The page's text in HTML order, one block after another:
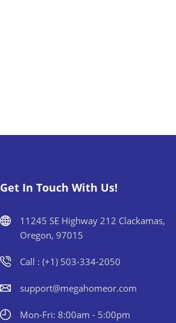
Get In Touch With Us!
11245 SE Highway 212 Clackamas,
Oregon, 97015
Call : (+1) 503-334-2050
support@megahomeor.com
Mon-Fri: 8:00am - 5:00pm